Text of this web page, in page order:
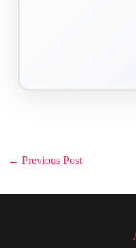
Post
← Previous Post